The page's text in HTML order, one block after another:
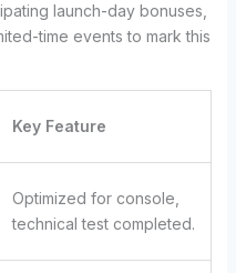
launch-day bonuses,
time events to mark this
Key Feature
Optimized for console,
technical test completed.